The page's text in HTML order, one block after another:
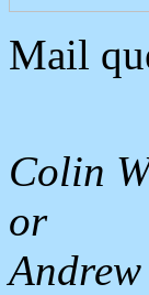
Mail
Colin
or